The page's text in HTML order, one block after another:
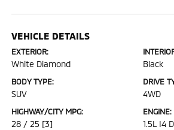
VEHICLE DETAILS
EXTERIOR:
White Diamond Black
BODY TYPE:
SUV
DRIVE
4WD
HIGHWAY/CITY MPG:
28 / 25 [3]
ENGINE:
1.5L I4